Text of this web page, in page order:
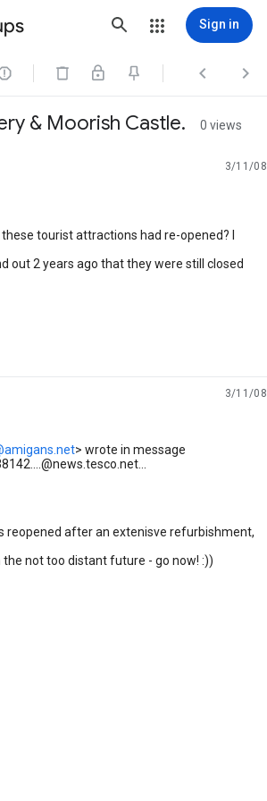
Sign in
  
& Moorish Castle. 0 views
3/11/08
tourist attractions had re-opened? I
out 2 years ago that they were still closed
3/11/08
> wrote in message
reopened after an extenisve refurbishment,
the not too distant future - go now! :))